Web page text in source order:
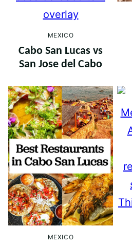
MEXICO
Cabo San Lucas vs
San Jose del Cabo
MEXICO